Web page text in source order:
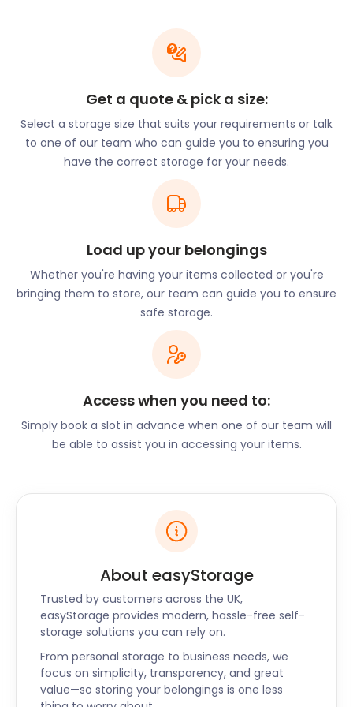
London, with wide and well-kept streets. Popular
with young families, many of the schools in the area
have earned an “Outstanding” or “Good” rating
from Ofsted. The William Hogarth School on Duke
Road, Grove Park Primary School on Nightingale
Close, and Belmont Primary School on Belmont
Road are all highly rated.
If you’re moving the family to Chiswick, why not get
easyStorage to help? Our moving and storage
solutions are flexible and stress-free. If you prefer,
we can do absolutely all the work for you, from
packing to delivery! easyStorage also offers the
opportunity for furniture storage to keep gently
used items until you’ve confirmed a buyer. When
you request a return, we’ll deliver your items to your
door at the lowest cost based on location.
Chiswick is known for its famous landmarks, such as
London’s oldest and biggest brewery, Fuller’s
Brewery, and the neo-Palladian villa Chiswick
House. The home of 18th century English artist
William Hogarth, Hogarth House, has been turned
Thames, in the oldest part of Chiswick, features a
collection of large Georgian and Victorian homes.
Whatever the age and style of your home in
Chiswick, there is always an opportunity for
refurbishments. easyStorage offers secure self
storage for your valuables until the messy work is
done. We can also hold the new fittings and
additions until you’re ready to start.
In order to start refurbishing, you may want to do
some shopping. Chiswick has no shortage of
Get a quote & pick a size:
Select a storage size that suits your requirements or talk
to one of our team who can guide you to ensuring you
have the correct storage for your needs.
Load up your belongings
Whether you're having your items collected or you're
bringing them to store, our team can guide you to ensure
safe storage.
Access when you need to:
Simply book a slot in advance when one of our team will
be able to assist you in accessing your items.
About easyStorage
Trusted by customers across the UK,
easyStorage provides modern, hassle-free self-
storage solutions you can rely on.
From personal storage to business needs, we
focus on simplicity, transparency, and great
value—so storing your belongings is one less